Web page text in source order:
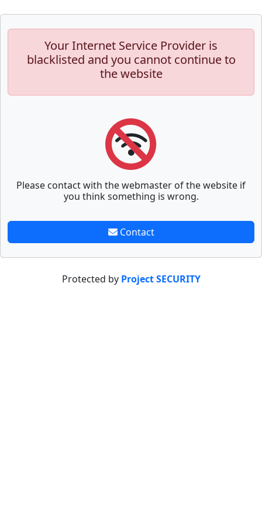
Your Internet Service Provider is
blacklisted and you cannot continue to
the website
Please contact with the webmaster of the website if
you think something is wrong.
Contact
Protected by Project SECURITY